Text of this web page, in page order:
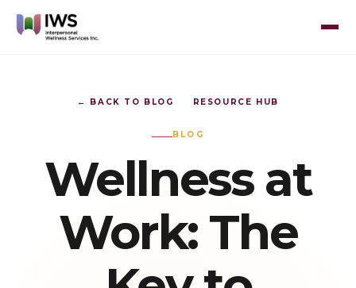
← BACK TO BLOG RESOURCE HUB
BLOG
Wellness at
Work: The